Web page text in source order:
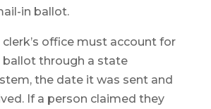
in ballot.
clerk’s office must account for
ballot through a state
the date it was sent and
If a person claimed they